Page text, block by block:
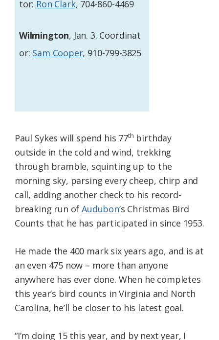
tor: Ron Clark, 704-860-4469
Wilmington, Jan. 3. Coordinat
or: Sam Cooper, 910-799-3825
Paul Sykes will spend his 77th birthday
outside in the cold and wind, trekking
through bramble, squinting up to the
morning sky, parsing every cheep, chirp and
call, adding another check to his record-
breaking run ofAudubon’s Christmas Bird
Counts that he has participated in since 1953.
He made the 400 mark six years ago, and is at
an even 475 now – more than anyone
anywhere has ever done. When he completes
this year’s bird counts in Virginia and North
Carolina, he’ll be closer to his latest goal.
“I’m doing 15 this year, and by next year, I